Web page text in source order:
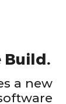
Build.
a new